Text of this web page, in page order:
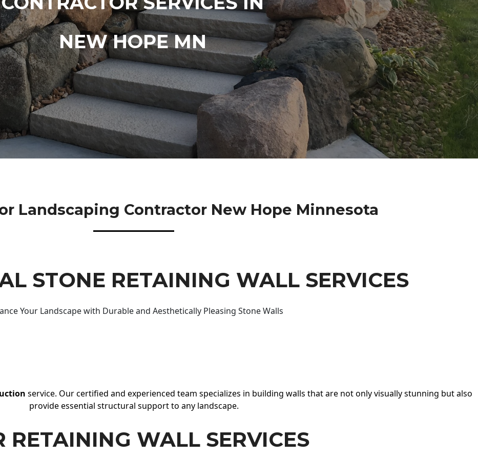
NEW HOPE MN
Landscaping Contractor New Hope Minnesota
STONE RETAINING WALL SERVICES
Your Landscape with Durable and Aesthetically Pleasing Stone Walls
service. Our certified and experienced team specializes in building walls that are not only visually stunning but also
provide essential structural support to any landscape.
RETAINING WALL SERVICES